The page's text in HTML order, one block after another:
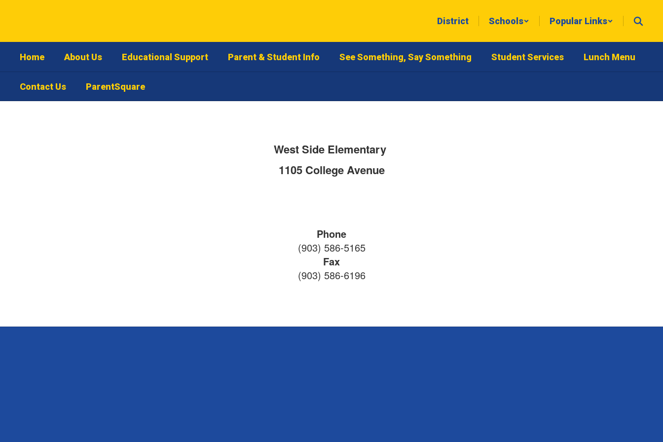
District Schools Popular Links
Home About Us Educational Support Parent & Student Info See Something, Say Something Student Services Lunch Menu
Contact Us ParentSquare
West Side Elementary
1105 College Avenue
Phone
(903) 586-5165
Fax
(903) 586-6196